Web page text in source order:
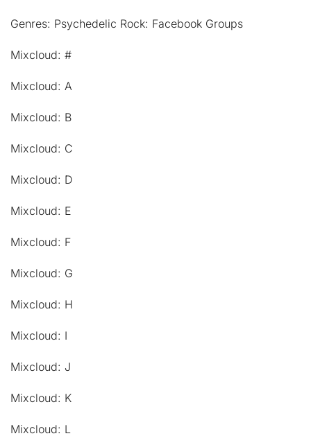
Genres: Psychedelic Rock: Facebook Groups
Mixcloud: #
Mixcloud: A
Mixcloud: B
Mixcloud: C
Mixcloud: D
Mixcloud: E
Mixcloud: F
Mixcloud: G
Mixcloud: H
Mixcloud: I
Mixcloud: J
Mixcloud: K
Mixcloud: L